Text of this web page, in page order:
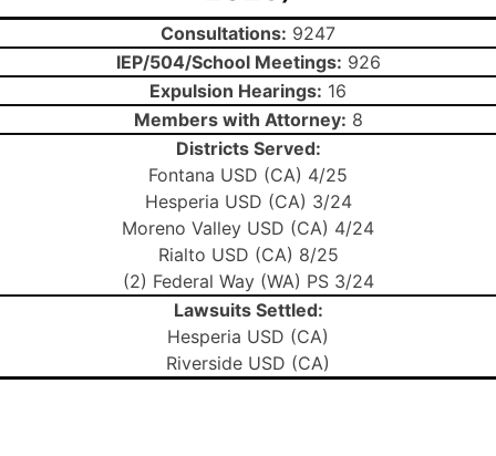
Consultations: 9247
IEP/504/School Meetings: 926
Expulsion Hearings: 16
Members with Attorney: 8
Districts Served:
Fontana USD (CA) 4/25
Hesperia USD (CA) 3/24
Moreno Valley USD (CA) 4/24
Rialto USD (CA) 8/25
(2) Federal Way (WA) PS 3/24
Lawsuits Settled:
Hesperia USD (CA)
Riverside USD (CA)